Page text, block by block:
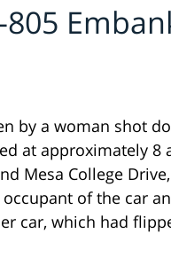
805
by a woman shot
at approximately
Mesa College
of the car
car, which had